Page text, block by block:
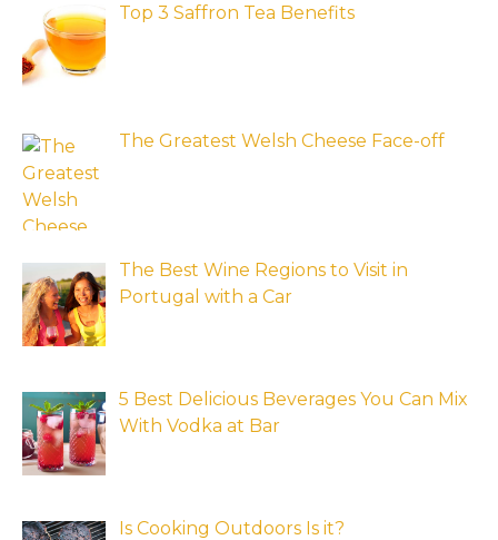
Top 3 Saffron Tea Benefits
The Greatest Welsh Cheese Face-off
The Best Wine Regions to Visit in
Portugal with a Car
5 Best Delicious Beverages You Can Mix
With Vodka at Bar
Is Cooking Outdoors Is it?